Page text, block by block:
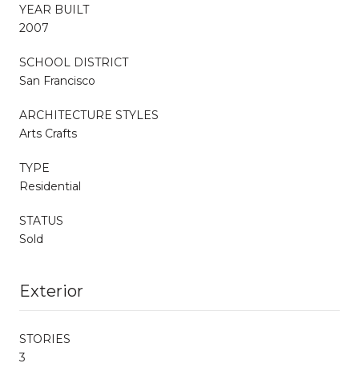
YEAR BUILT
2007
SCHOOL DISTRICT
San Francisco
ARCHITECTURE STYLES
Arts Crafts
TYPE
Residential
STATUS
Sold
Exterior
STORIES
3